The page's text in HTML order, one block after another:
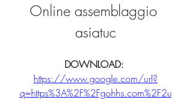
Online assemblaggio
asiatuc
https://www.google.com/url?
q=https%3A%2F%2Fgohhs.com%2F2u